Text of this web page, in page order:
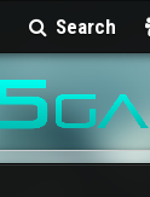
Search